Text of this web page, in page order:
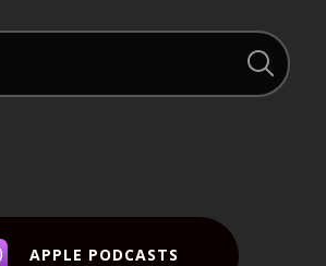
APPLE PODCASTS